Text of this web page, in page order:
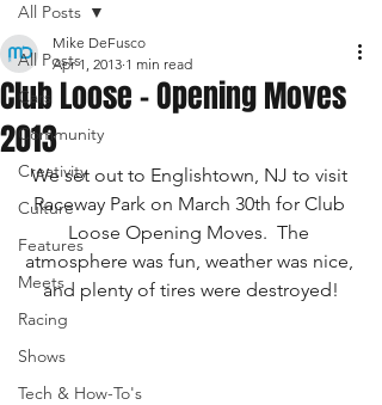
All Posts
Cars
Community
Creativity
Culture
Features
Meets
Racing
Shows
Tech & How-To's
All Posts
Club Loose – Opening Moves
2013
Mike DeFusco
Apr 1, 2013 1 min read
We set out to Englishtown, NJ to visit
Raceway Park on March 30th for Club
Loose Opening Moves.  The
atmosphere was fun, weather was nice,
and plenty of tires were destroyed!